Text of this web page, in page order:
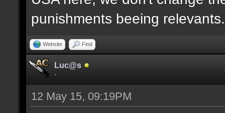
punishments beeing relevants.
Website Find
Luc@s
-
12 May 15, 09:19PM